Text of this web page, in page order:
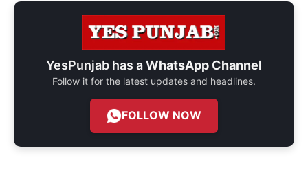
YesPunjab has aWhatsApp Channel
Follow it for the latest updates and headlines.
FOLLOW NOW